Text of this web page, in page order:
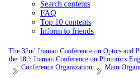
Search contents
FAQ
Top 10 contents
Inform to friends
The 32nd Iranian Conference on Optics and
the 18th Iranian Conference on Photonics
Conference Organization
Main